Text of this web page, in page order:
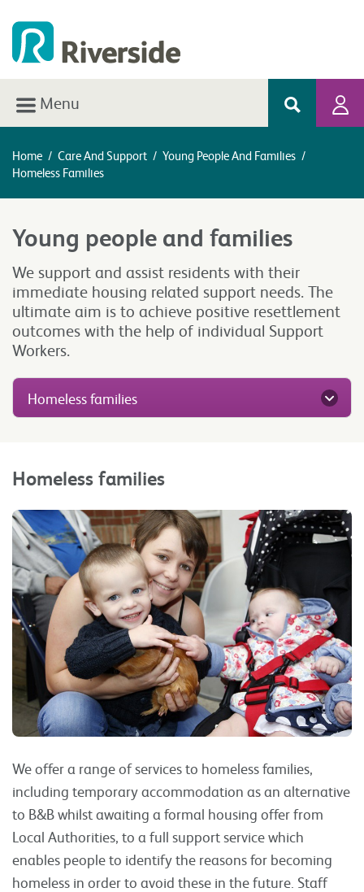
Menu
Home / Care And Support / Young People And Families /
Homeless Families
Young people and families
We support and assist residents with their
immediate housing related support needs. The
ultimate aim is to achieve positive resettlement
outcomes with the help of individual Support
Workers.
Homeless families
Homeless families
We offer a range of services to homeless families,
including temporary accommodation as an alternative
to B&B whilst awaiting a formal housing offer from
Local Authorities, to a full support service which
enables people to identify the reasons for becoming
homeless in order to avoid these in the future. Staff